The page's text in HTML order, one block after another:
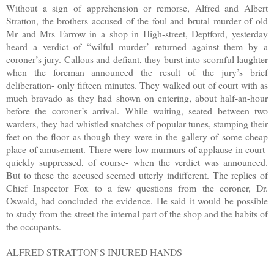
Without a sign of apprehension or remorse, Alfred and Albert
Stratton, the brothers accused of the foul and brutal murder of old
Mr and Mrs Farrow in a shop in High-street, Deptford, yesterday
heard a verdict of “wilful murder’ returned against them by a
coroner’s jury. Callous and defiant, they burst into scornful laughter
when the foreman announced the result of the jury’s brief
deliberation- only fifteen minutes. They walked out of court with as
much bravado as they had shown on entering, about half-an-hour
before the coroner’s arrival. While waiting, seated between two
warders, they had whistled snatches of popular tunes, stamping their
feet on the floor as though they were in the gallery of some cheap
place of amusement. There were low murmurs of applause in court-
quickly suppressed, of course- when the verdict was announced.
But to these the accused seemed utterly indifferent. The replies of
Chief Inspector Fox to a few questions from the coroner, Dr.
Oswald, had concluded the evidence. He said it would be possible
to study from the street the internal part of the shop and the habits of
the occupants.
ALFRED STRATTON’S INJURED HANDS